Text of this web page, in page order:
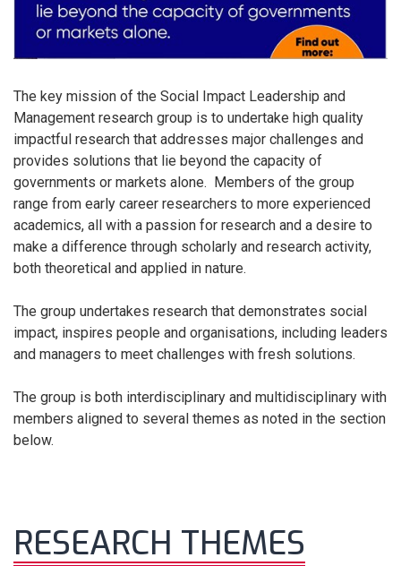
The key mission of the Social Impact Leadership and
Management research group is to undertake high quality
impactful research that addresses major challenges and
provides solutions that lie beyond the capacity of
governments or markets alone. Members of the group
range from early career researchers to more experienced
academics, all with a passion for research and a desire to
make a difference through scholarly and research activity,
both theoretical and applied in nature.
The group undertakes research that demonstrates social
impact, inspires people and organisations, including leaders
and managers to meet challenges with fresh solutions.
The group is both interdisciplinary and multidisciplinary with
members aligned to several themes as noted in the section
below.
RESEARCH THEMES